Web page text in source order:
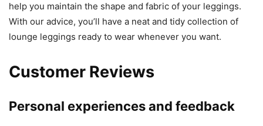
help you maintain the shape and fabric of your leggings.
With our advice, you’ll have a neat and tidy collection of
lounge leggings ready to wear whenever you want.
Customer Reviews
Personal experiences and feedback